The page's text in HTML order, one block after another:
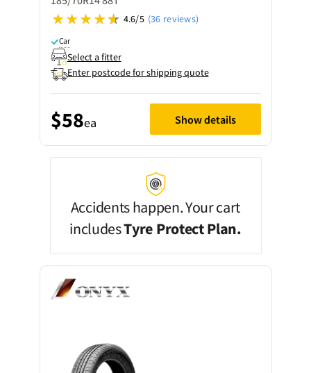
4.6/5 (36 reviews)
Car
Select a fitter
Enter postcode for shipping quote
$58ea Show details
Accidents happen. Your cart
includesTyre Protect Plan.